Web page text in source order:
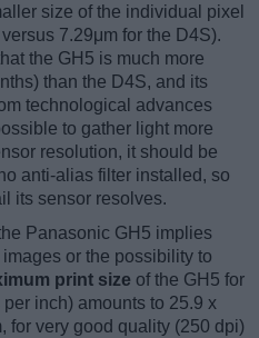
size of the individual pixel
7.29μm for the D4S).
the GH5 is much more
than the D4S, and its
technological advances
to gather light more
resolution, it should be
anti-alias filter installed, so
its sensor resolves.
Panasonic GH5 implies
or the possibility to
print size of the GH5 for
inch) amounts to 25.9 x
for very good quality (250 dpi)